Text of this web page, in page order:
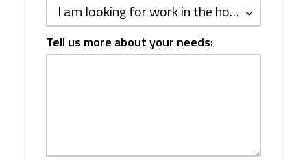
I am looking for work in the hospitality industry
Tell us more about your needs: